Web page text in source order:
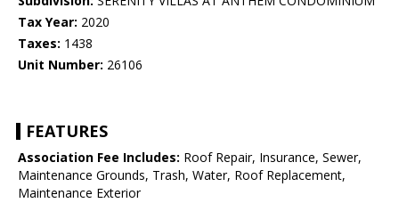
Tax Year: 2020
Taxes: 1438
Unit Number: 26106
FEATURES
Association Fee Includes: Roof Repair, Insurance, Sewer,
Maintenance Grounds, Trash, Water, Roof Replacement,
Maintenance Exterior